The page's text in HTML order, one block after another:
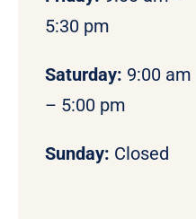
5:30 pm
Saturday: 9:00 am
– 5:00 pm
Sunday: Closed